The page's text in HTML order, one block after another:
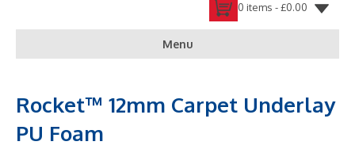
0 items -£0.00
Menu
Rocket™ 12mm Carpet Underlay
PU Foam